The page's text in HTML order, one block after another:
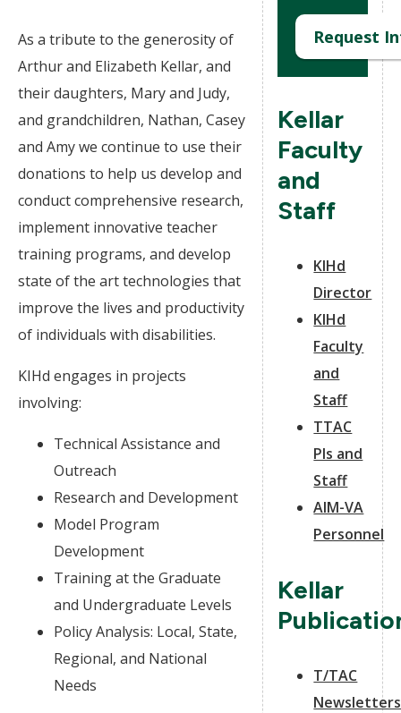
Request
Kellar
Faculty
and
Staff
KIHd
Director
KIHd
Faculty
and
Staff
TTAC
PIs and
Staff
AIM-VA
Personnel
Kellar
T/TAC
Newsletters
As a tribute to the generosity of
Arthur and Elizabeth Kellar, and
their daughters, Mary and Judy,
and grandchildren, Nathan, Casey
and Amy we continue to use their
donations to help us develop and
conduct comprehensive research,
implement innovative teacher
training programs, and develop
state of the art technologies that
improve the lives and productivity
of individuals with disabilities.
KIHd engages in projects
involving:
Technical Assistance and
Outreach
Research and Development
Model Program
Development
Training at the Graduate
and Undergraduate Levels
Policy Analysis: Local, State,
Regional, and National
Needs